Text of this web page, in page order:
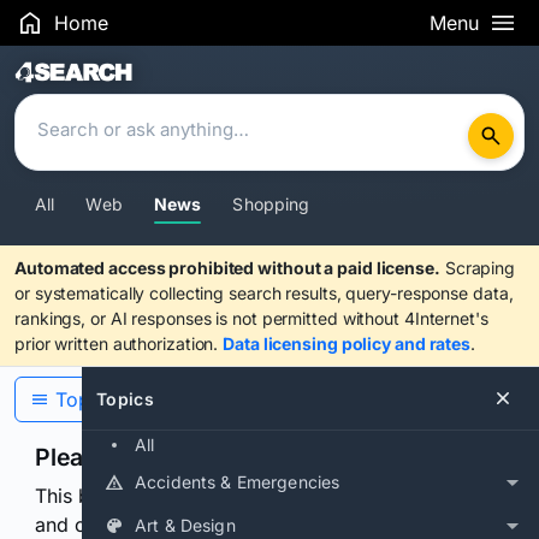
Home Menu
Search Results
All Web News Shopping
Automated access prohibited without a paid license. Scraping
or systematically collecting search results, query-response data,
rankings, or AI responses is not permitted without 4Internet's
prior written authorization. Data licensing policy and rates.
Topics
All
Accidents & Emergencies
Art & Design
Topics
Please confirm you are human
This browser or connection looks automated. Press
and continuously hold the control for 3 seconds to